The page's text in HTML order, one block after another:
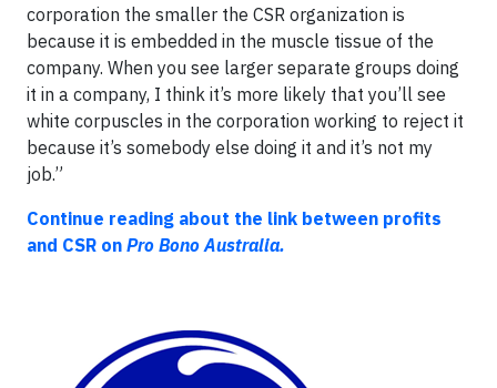
corporation the smaller the CSR organization is
because it is embedded in the muscle tissue of the
company. When you see larger separate groups doing
it in a company, I think it’s more likely that you’ll see
white corpuscles in the corporation working to reject it
because it’s somebody else doing it and it’s not my
job.”
Continue reading about the link between profits
and CSR on Pro Bono Australia.